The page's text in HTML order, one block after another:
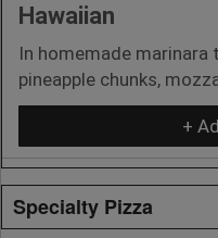
Hawaiian
In homemade marinara
pineapple chunks,
+
Specialty Pizza